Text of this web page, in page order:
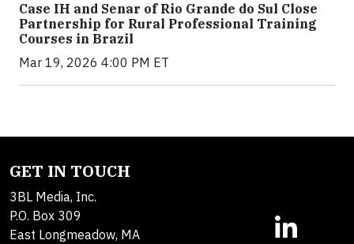
Case IH and Senar of Rio Grande do Sul Close
Partnership for Rural Professional Training
Courses in Brazil
Mar 19, 2026 4:00 PM ET
GET IN TOUCH
3BL Media, Inc.
P.O. Box 309
East Longmeadow, MA